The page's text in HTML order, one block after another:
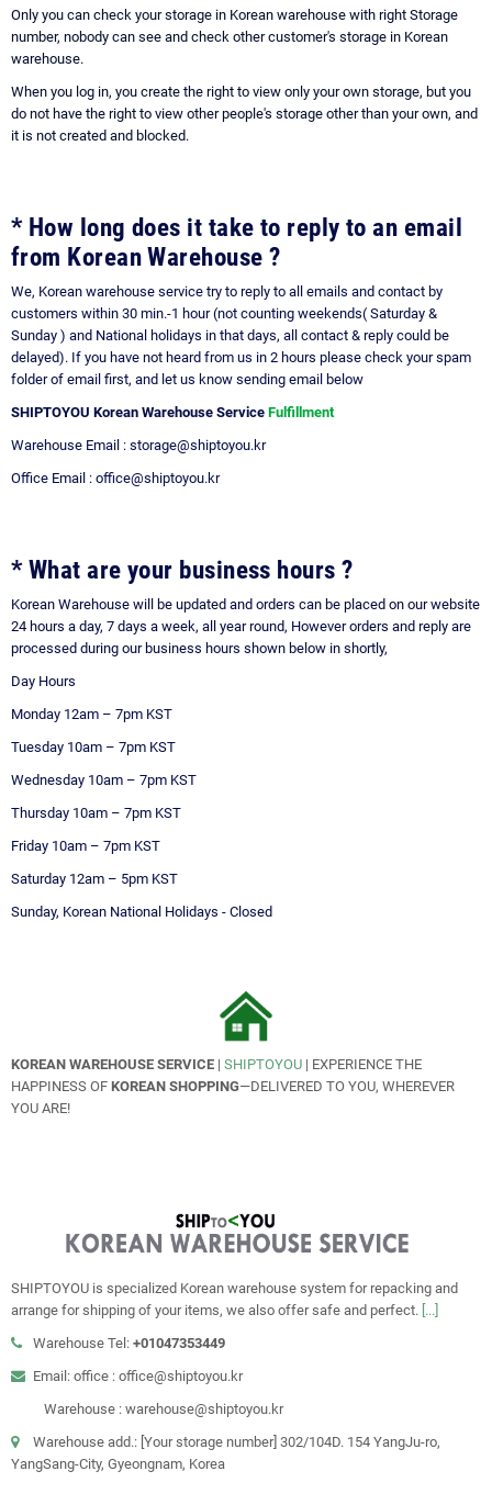
Only you can check your storage in Korean warehouse with right Storage
number, nobody can see and check other customer's storage in Korean
warehouse.
When you log in, you create the right to view only your own storage, but you
do not have the right to view other people's storage other than your own, and
it is not created and blocked.
* How long does it take to reply to an email
from Korean Warehouse ?
We, Korean warehouse service try to reply to all emails and contact by
customers within 30 min.-1 hour (not counting weekends( Saturday &
Sunday ) and National holidays in that days, all contact & reply could be
delayed). If you have not heard from us in 2 hours please check your spam
folder of email first, and let us know sending email below
SHIPTOYOU Korean Warehouse Service Fulfillment
Warehouse Email : storage@shiptoyou.kr
Office Email : office@shiptoyou.kr
* What are your business hours ?
Korean Warehouse will be updated and orders can be placed on our website
24 hours a day, 7 days a week, all year round, However orders and reply are
processed during our business hours shown below in shortly,
Day Hours
Monday 12am – 7pm KST
Tuesday 10am – 7pm KST
Wednesday 10am – 7pm KST
Thursday 10am – 7pm KST
Friday 10am – 7pm KST
Saturday 12am – 5pm KST
Sunday, Korean National Holidays - Closed
KOREAN WAREHOUSE SERVICE | SHIPTOYOU | EXPERIENCE THE
HAPPINESS OF KOREAN SHOPPING—DELIVERED TO YOU, WHEREVER
YOU ARE!
SHIPTOYOU is specialized Korean warehouse system for repacking and
arrange for shipping of your items, we also offer safe and perfect. [...]
Warehouse Tel: +01047353449
Email: office : office@shiptoyou.kr
Warehouse : warehouse@shiptoyou.kr
Warehouse add.: [Your storage number] 302/104D. 154 YangJu-ro,
YangSang-City, Gyeongnam, Korea